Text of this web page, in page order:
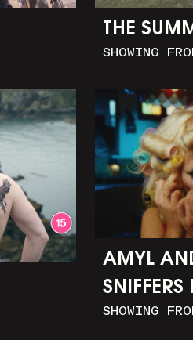
THE
SHOWING
AMYL
SNIFFERS
SHOWING